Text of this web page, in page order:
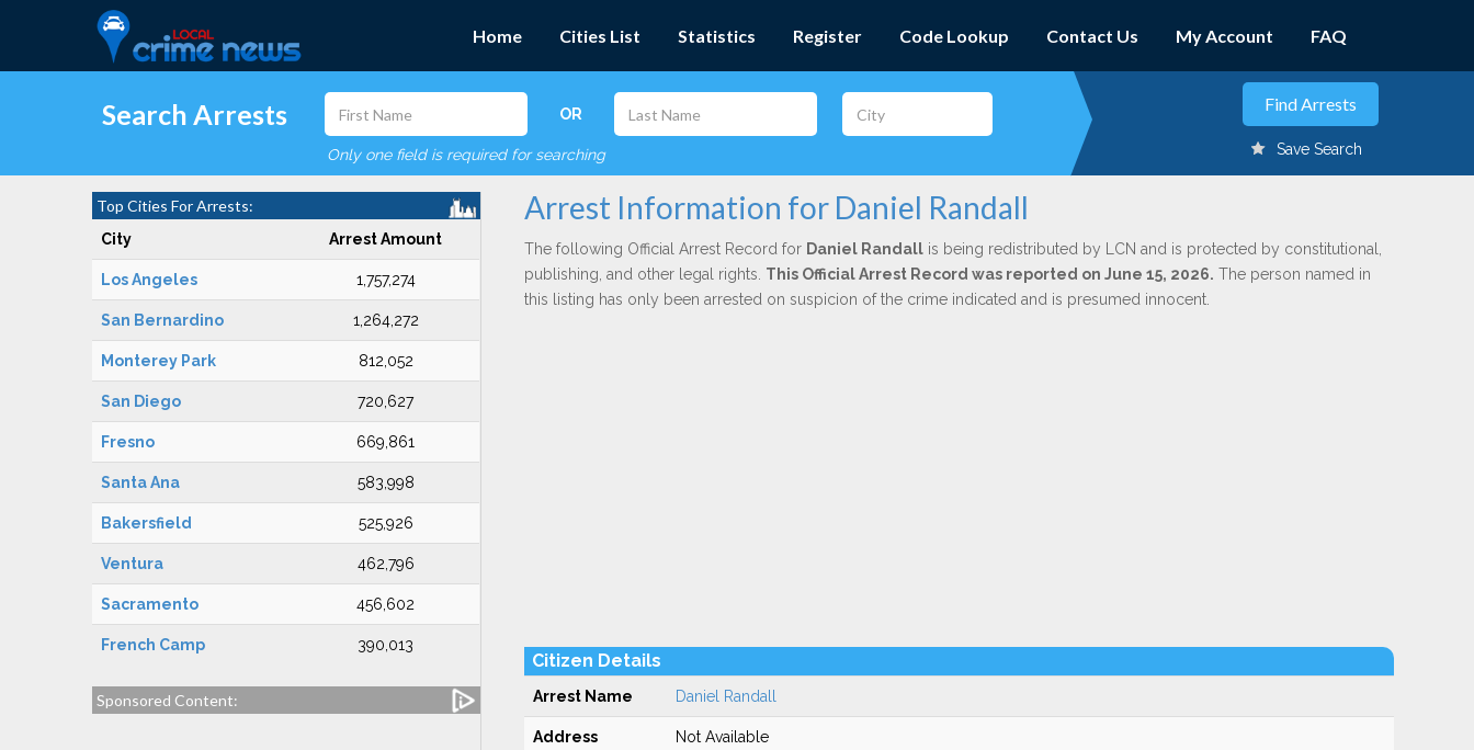
Home Cities List Statistics Register Code Lookup Contact Us My Account FAQ
Search Arrests OR
Only one field is required for searching Save Search
Top Cities For Arrests:
City Arrest Amount
Los Angeles 1,757,274
San Bernardino 1,264,272
Monterey Park 812,052
San Diego 720,627
Fresno 669,861
Santa Ana 583,998
Bakersfield 525,926
Ventura 462,796
Sacramento 456,602
French Camp 390,013
Sponsored Content:
Arrest Information for Daniel Randall
The following Official Arrest Record for Daniel Randallis being redistributed by LCN and is protected by constitutional,
publishing, and other legal rights. This Official Arrest Record was reported on June 15, 2026. The person named in
this listing has only been arrested on suspicion of the crime indicated and is presumed innocent.
Citizen Details
Arrest Name Daniel Randall
Address Not Available